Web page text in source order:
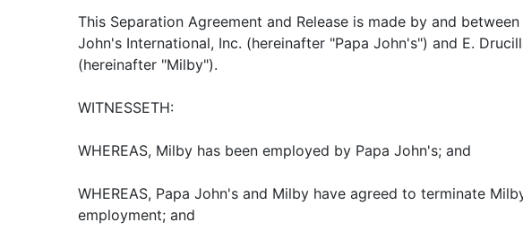
This Separation Agreement and Release is made by and between
John's International, Inc. (hereinafter "Papa John's") and E.
(hereinafter "Milby").
WITNESSETH:
WHEREAS, Milby has been employed by Papa John's; and
WHEREAS, Papa John's and Milby have agreed to terminate
employment; and